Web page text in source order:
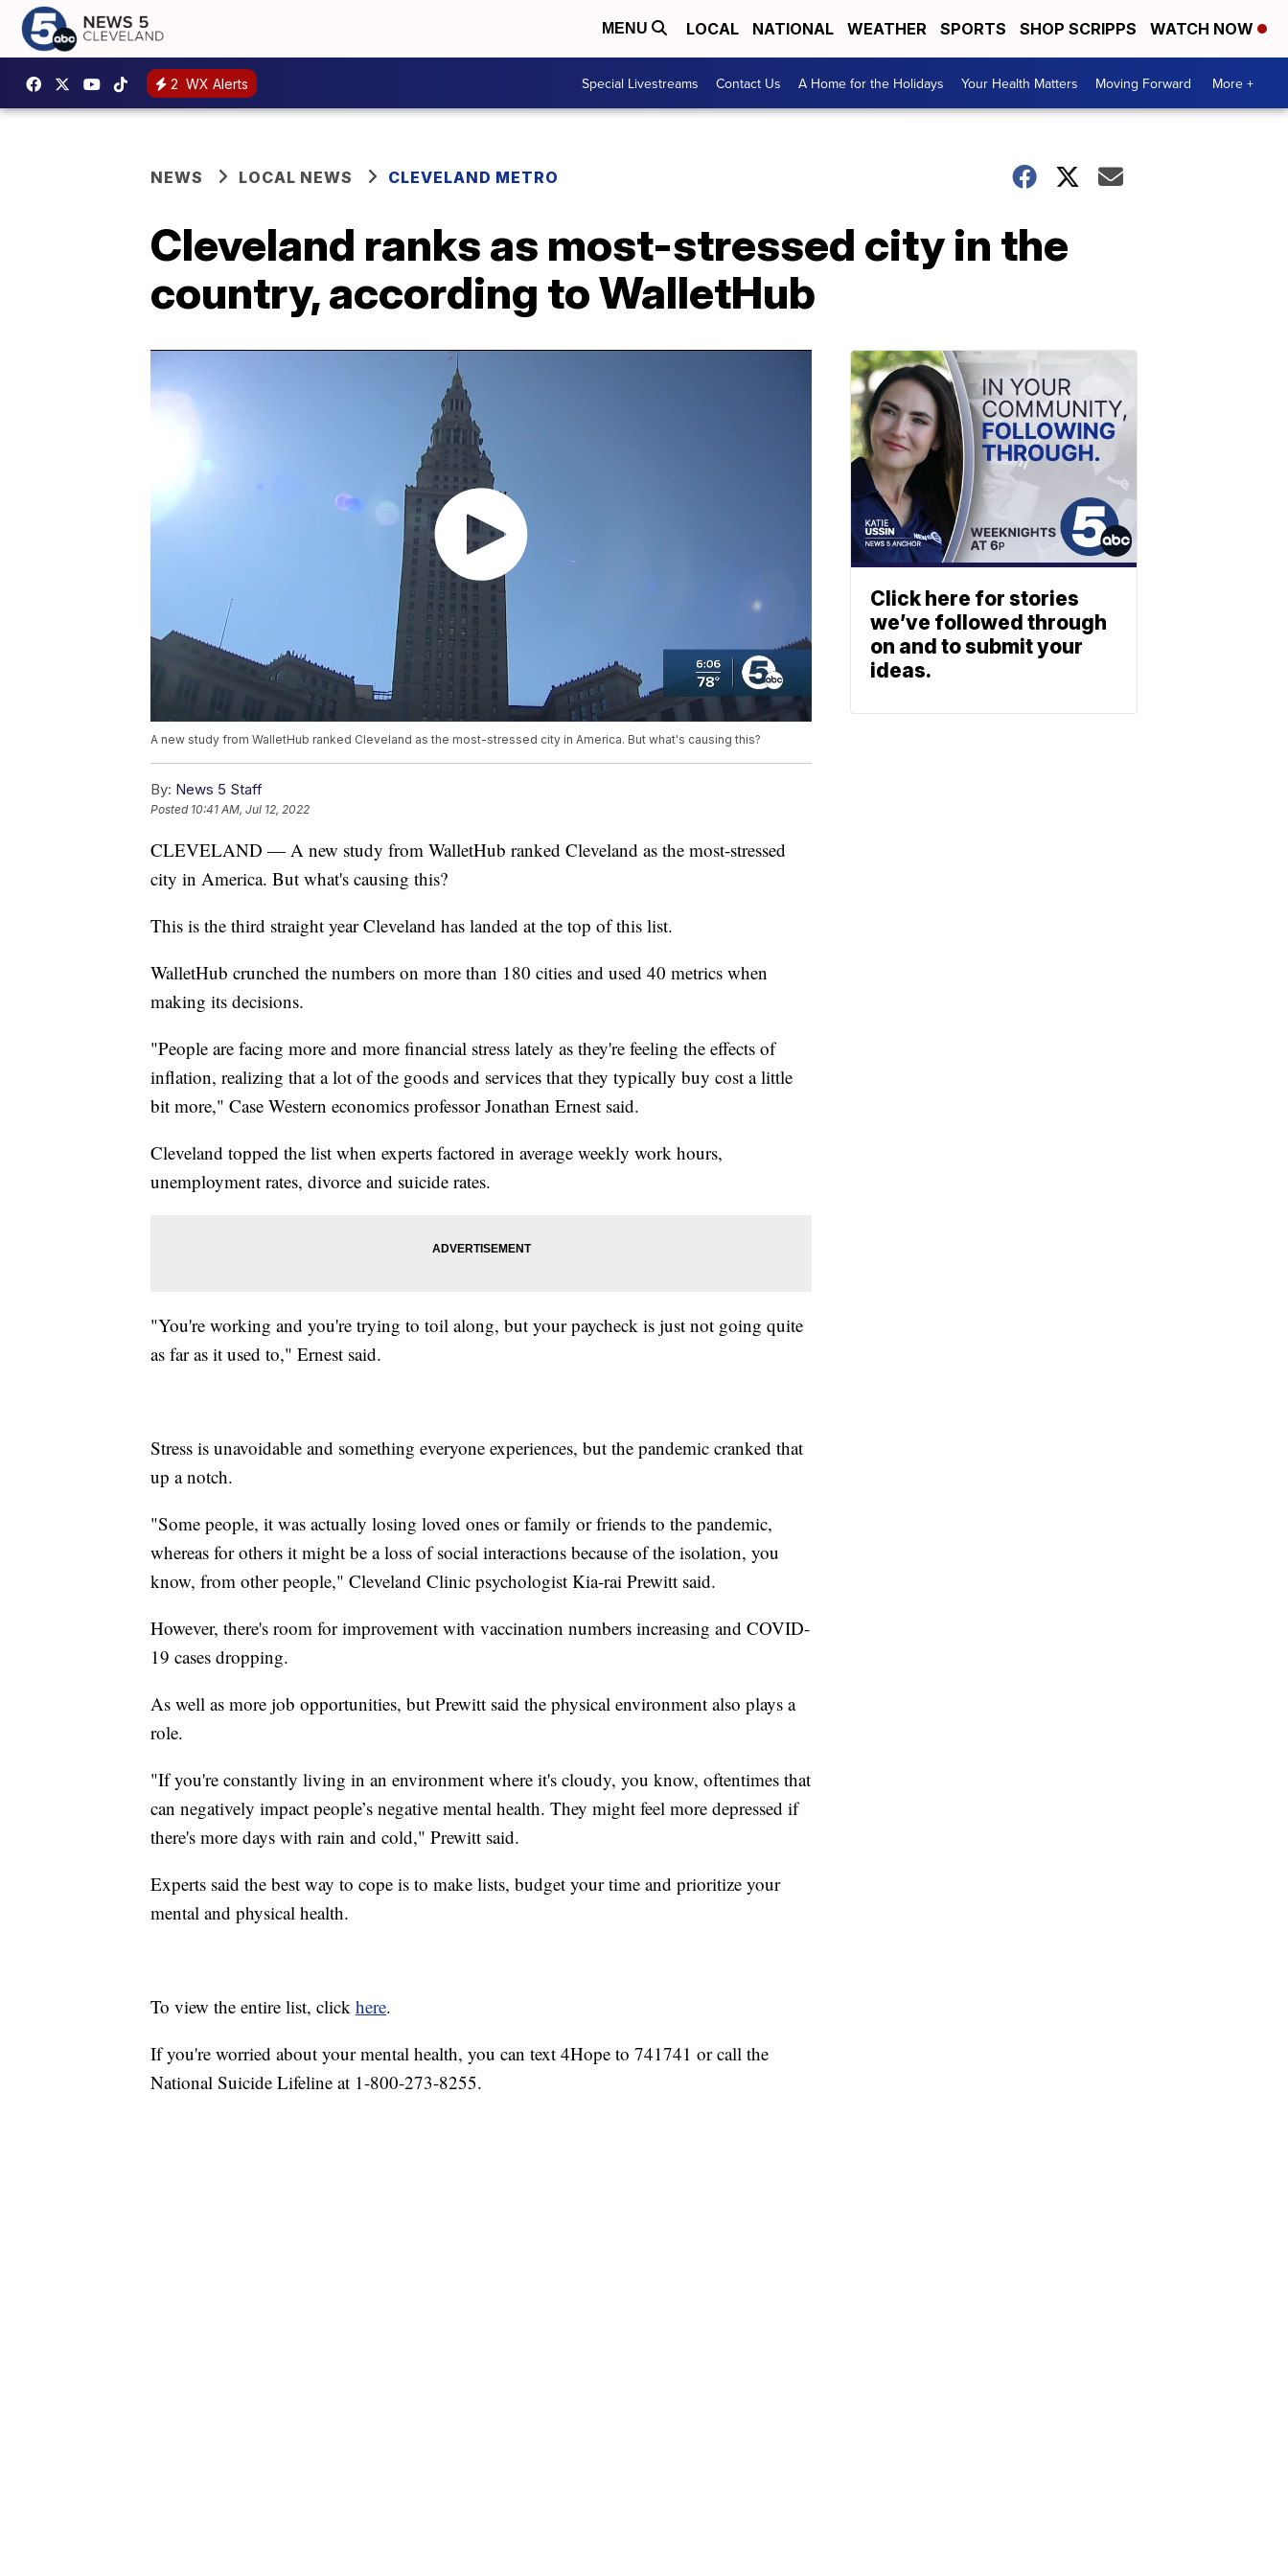
MENU LOCAL NATIONAL WEATHER SPORTS SHOP SCRIPPS WATCH NOW
2 WX Alerts Special Livestreams Contact Us A Home for the Holidays Your Health Matters Moving Forward More +
NEWS LOCAL NEWS CLEVELAND METRO
Cleveland ranks as most-stressed city in the
country, according to WalletHub
A new study from WalletHub ranked Cleveland as the most-stressed city in America. But what's causing this?
By: News 5 Staff
Posted 10:41 AM, Jul 12, 2022
CLEVELAND — A new study from WalletHub ranked Cleveland as the most-stressed
city in America. But what's causing this?
This is the third straight year Cleveland has landed at the top of this list.
WalletHub crunched the numbers on more than 180 cities and used 40 metrics when
making its decisions.
"People are facing more and more financial stress lately as they're feeling the effects of
inflation, realizing that a lot of the goods and services that they typically buy cost a little
bit more," Case Western economics professor Jonathan Ernest said.
Cleveland topped the list when experts factored in average weekly work hours,
unemployment rates, divorce and suicide rates.
"You're working and you're trying to toil along, but your paycheck is just not going quite
as far as it used to," Ernest said.
Stress is unavoidable and something everyone experiences, but the pandemic cranked that
up a notch.
"Some people, it was actually losing loved ones or family or friends to the pandemic,
whereas for others it might be a loss of social interactions because of the isolation, you
know, from other people," Cleveland Clinic psychologist Kia-rai Prewitt said.
However, there's room for improvement with vaccination numbers increasing and COVID-
19 cases dropping.
As well as more job opportunities, but Prewitt said the physical environment also plays a
role.
"If you're constantly living in an environment where it's cloudy, you know, oftentimes that
can negatively impact people’s negative mental health. They might feel more depressed if
there's more days with rain and cold," Prewitt said.
Experts said the best way to cope is to make lists, budget your time and prioritize your
mental and physical health.
To view the entire list, click here.
If you're worried about your mental health, you can text 4Hope to 741741 or call the
National Suicide Lifeline at 1-800-273-8255.
Click here for stories
we’ve followed through
on and to submit your
ideas.